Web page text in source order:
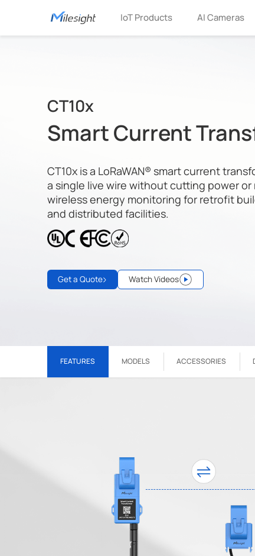
IoT Products AI Cameras
CT10x
Smart Current
CT10x is a LoRaWAN® smart current
a single live wire without cutting power or
wireless energy monitoring for retrofit
and distributed facilities.
Get a Quote Watch Videos
FEATURES MODELS ACCESSORIES